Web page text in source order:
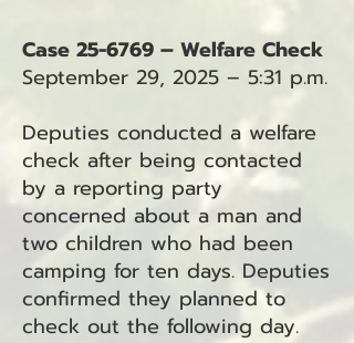
Case 25-6769 – Welfare Check
September 29, 2025 – 5:31 p.m.
Deputies conducted a welfare
check after being contacted
by a reporting party
concerned about a man and
two children who had been
camping for ten days. Deputies
confirmed they planned to
check out the following day.